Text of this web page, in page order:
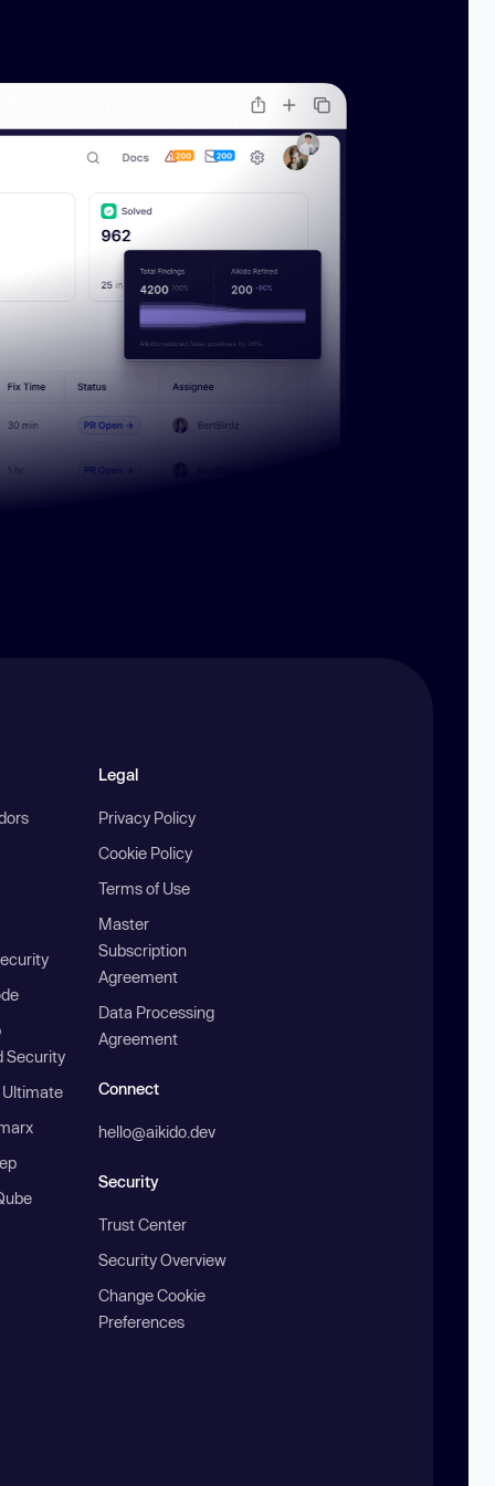
Security
Legal
Privacy Policy
Cookie Policy
Terms of Use
Master
Subscription
Agreement
Data Processing
Agreement
Connect
hello@aikido.dev
Security
Trust Center
Security Overview
Change Cookie
Preferences